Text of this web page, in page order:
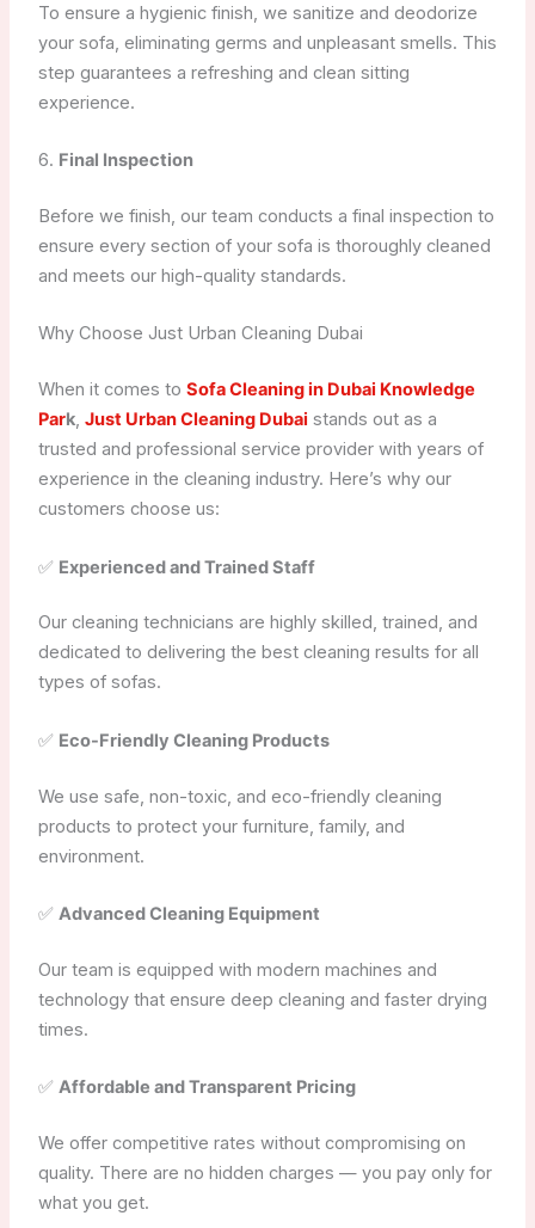
To ensure a hygienic finish, we sanitize and deodorize
your sofa, eliminating germs and unpleasant smells. This
step guarantees a refreshing and clean sitting
experience.
6. Final Inspection
Before we finish, our team conducts a final inspection to
ensure every section of your sofa is thoroughly cleaned
and meets our high-quality standards.
Why Choose Just Urban Cleaning Dubai
When it comes to Sofa Cleaning in Dubai Knowledge
Park, Just Urban Cleaning Dubai stands out as a
trusted and professional service provider with years of
experience in the cleaning industry. Here’s why our
customers choose us:
✅ Experienced and Trained Staff
Our cleaning technicians are highly skilled, trained, and
dedicated to delivering the best cleaning results for all
types of sofas.
✅ Eco-Friendly Cleaning Products
We use safe, non-toxic, and eco-friendly cleaning
products to protect your furniture, family, and
environment.
✅ Advanced Cleaning Equipment
Our team is equipped with modern machines and
technology that ensure deep cleaning and faster drying
times.
✅ Affordable and Transparent Pricing
We offer competitive rates without compromising on
quality. There are no hidden charges — you pay only for
what you get.